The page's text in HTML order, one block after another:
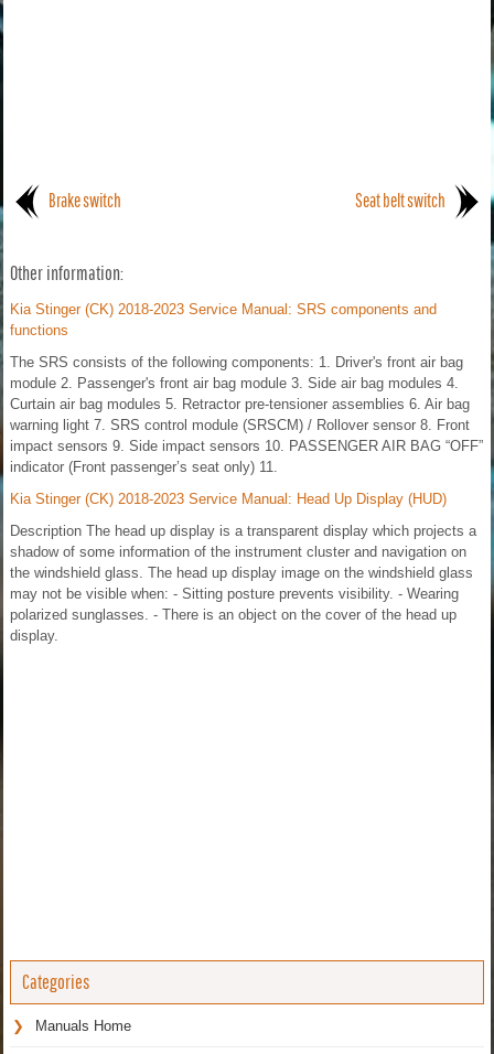
Brake switch Seat belt switch
Other information:
Kia Stinger (CK) 2018-2023 Service Manual: SRS components and
functions
The SRS consists of the following components: 1. Driver's front air bag
module 2. Passenger's front air bag module 3. Side air bag modules 4.
Curtain air bag modules 5. Retractor pre-tensioner assemblies 6. Air bag
warning light 7. SRS control module (SRSCM) / Rollover sensor 8. Front
impact sensors 9. Side impact sensors 10. PASSENGER AIR BAG “OFF”
indicator (Front passenger’s seat only) 11.
Kia Stinger (CK) 2018-2023 Service Manual: Head Up Display (HUD)
Description The head up display is a transparent display which projects a
shadow of some information of the instrument cluster and navigation on
the windshield glass. The head up display image on the windshield glass
may not be visible when: - Sitting posture prevents visibility. - Wearing
polarized sunglasses. - There is an object on the cover of the head up
display.
Categories
Manuals Home